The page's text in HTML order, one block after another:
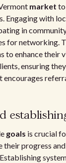
market
Engaging with
in
for networking.
to enhance their
ensuring
encourages
goals is crucial
their progress